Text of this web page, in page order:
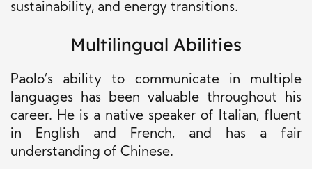
sustainability, and energy transitions.
Multilingual Abilities
Paolo’s ability to communicate in multiple
languages has been valuable throughout his
career. He is a native speaker of Italian, fluent
in English and French, and has a fair
understanding of Chinese.